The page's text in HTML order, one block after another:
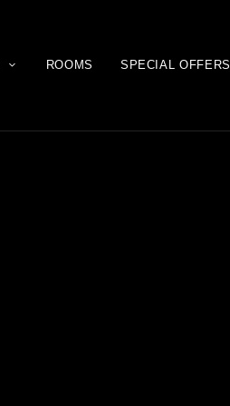
ROOMS SPECIAL OFFERS